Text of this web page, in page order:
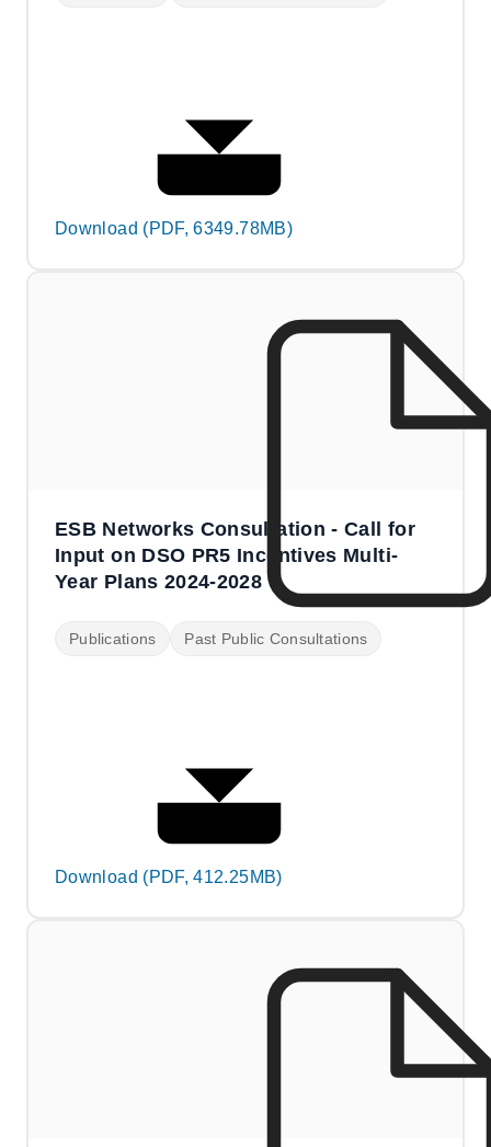
Download (PDF, 6349.78MB)
ESB Networks Consultation - Call for
Input on DSO PR5 Incentives Multi-
Year Plans 2024-2028
Publications Past Public Consultations
Download (PDF, 412.25MB)